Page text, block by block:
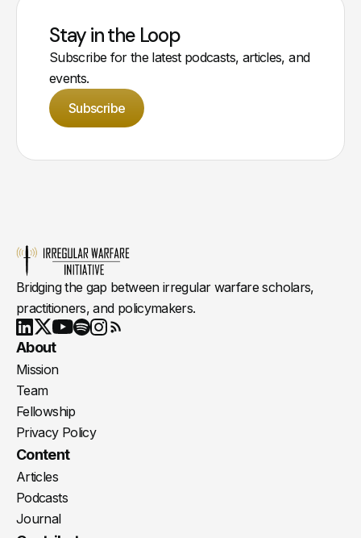
Stay in the Loop
Subscribe for the latest podcasts, articles, and
events.
Subscribe
Bridging the gap between irregular warfare scholars,
practitioners, and policymakers.
LinkedIn
X Youtube
About
Mission
Team
Fellowship
Privacy Policy
Content
Articles
Podcasts
Journal